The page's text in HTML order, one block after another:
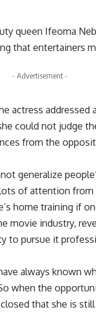
queen Ifeoma
that entertainers
- Advertisement -
actress
could not judge
from the
generalize
of attention
home training if
movie industry,
to pursue it
always known
when the
that she is